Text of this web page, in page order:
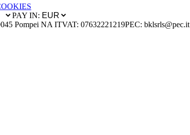
PAY IN:
Pompei NA ITVAT: 07632221219PEC: bklsrls@pec.it